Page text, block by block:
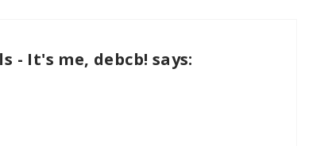
- It's me, debcb! says: